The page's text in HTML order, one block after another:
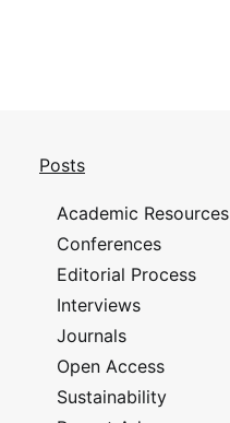
Posts
Academic Resources
Conferences
Editorial Process
Interviews
Journals
Open Access
Sustainability